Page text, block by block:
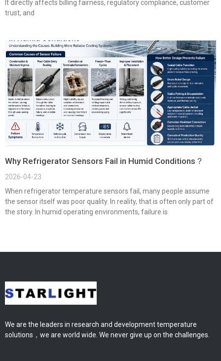
It directly affects billing fairness, regulatory compliance, customer
trust, and
Why Refrigerator Sensors Fail in Humid Conditions？
2026-04-23
When refrigerator temperature sensors fail, many people assume
the sensor itself was poor quality. In reality, that is often only part of
the story. In humid operating environments, failure is
We are the leaders in research and development temperature
solutions，we are world wide. We never give up on the challenges.